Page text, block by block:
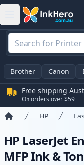
Brother Canon
Free shipping
On orders over $59
HP
HP LaserJet
MFP Ink &